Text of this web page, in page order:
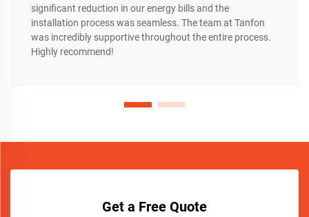
significant reduction in our energy bills and the
installation process was seamless. The team at Tanfon
was incredibly supportive throughout the entire process.
Highly recommend!
Get a Free Quote